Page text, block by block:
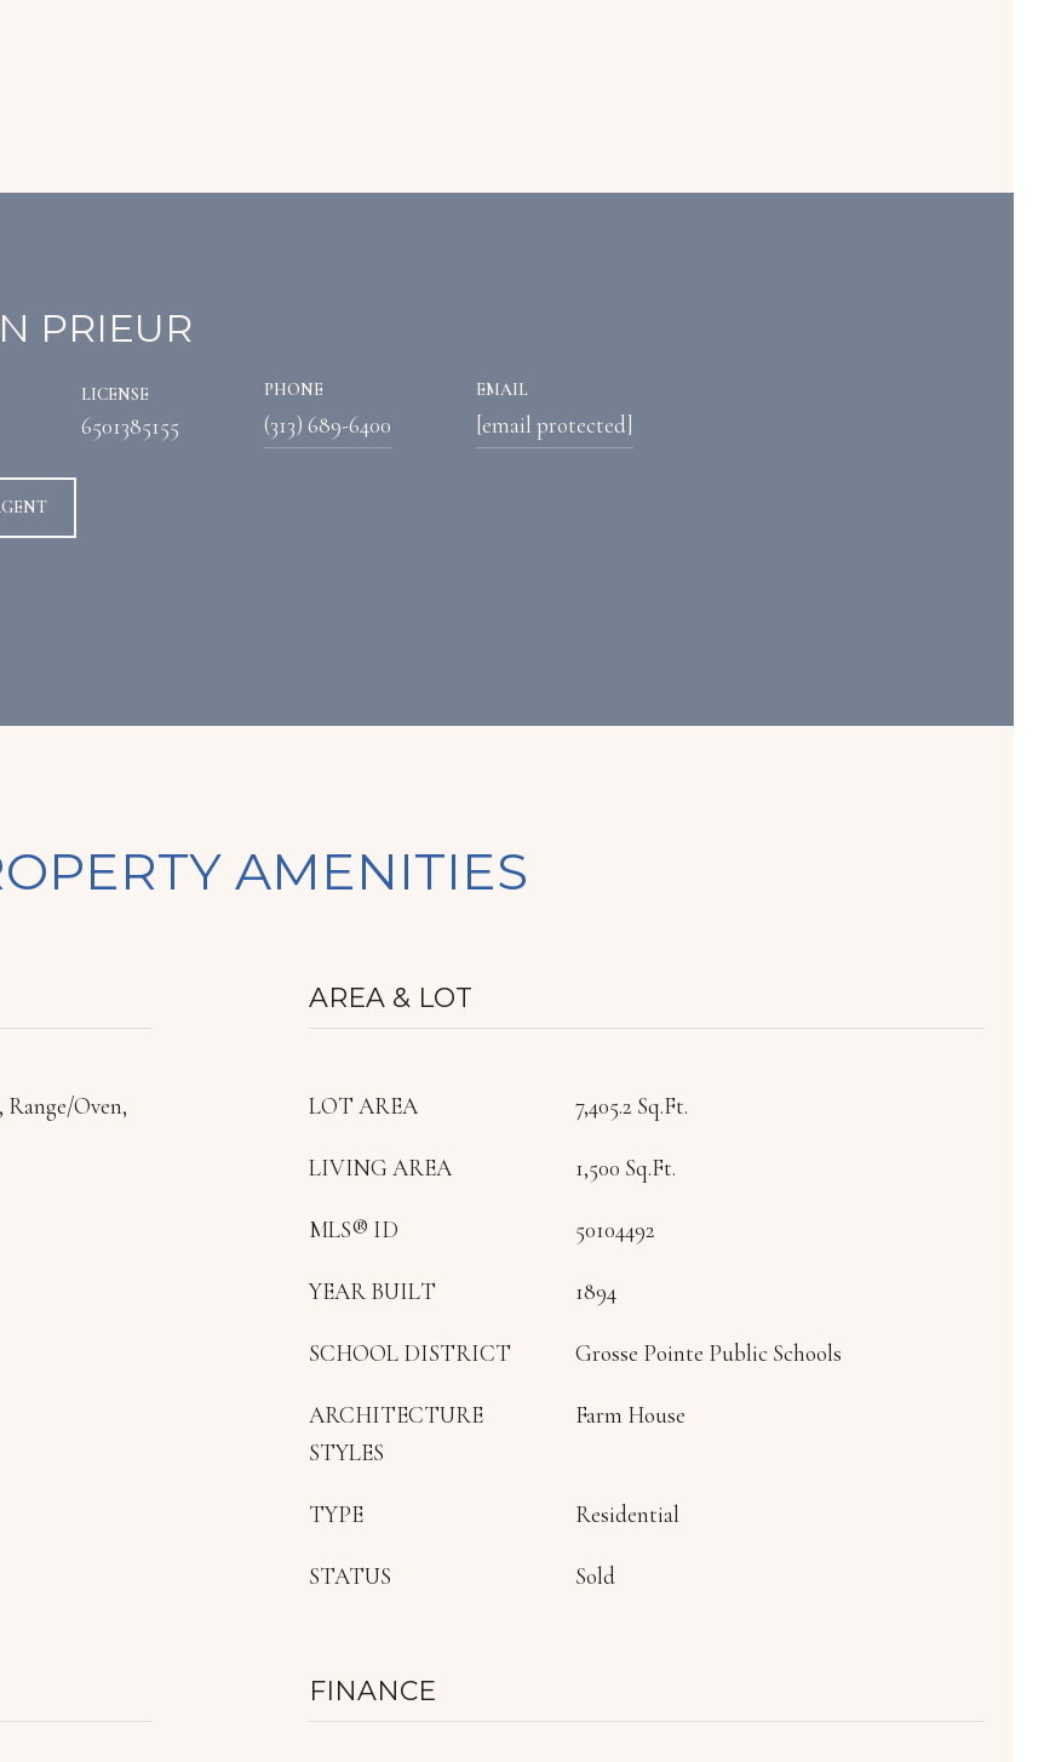
PRIEUR
LICENSE
6501385155
PHONE
(313) 689-6400
EMAIL
[email protected]
AMENITIES
Range/Oven,
AREA & LOT
LOT AREA 7,405.2 Sq.Ft.
LIVING AREA 1,500 Sq.Ft.
MLS® ID 50104492
YEAR BUILT 1894
SCHOOL DISTRICT Grosse Pointe Public Schools
ARCHITECTURE
STYLES
Farm House
TYPE Residential
STATUS Sold
FINANCE